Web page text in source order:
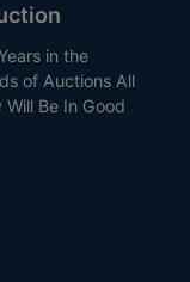
in the
of Auctions All
Be In Good